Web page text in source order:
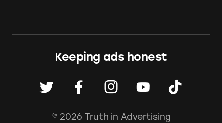
Keeping ads honest
© 2026 Truth in Advertising